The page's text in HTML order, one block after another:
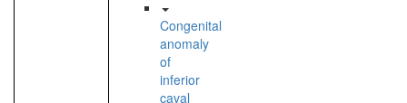
Congenital
anomaly
of
inferior
caval